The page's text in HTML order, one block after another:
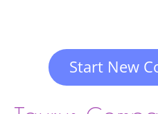
Start New